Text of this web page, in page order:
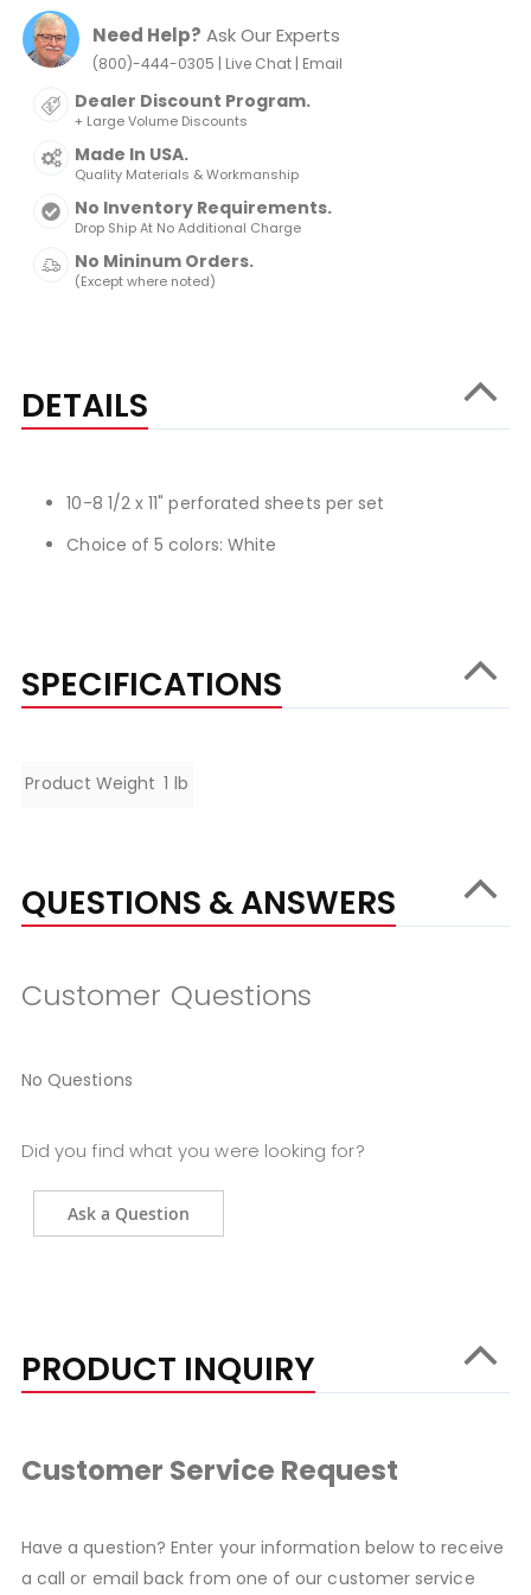
Need Help? Ask Our Experts
(800)-444-0305 | Live Chat| Email
Dealer Discount Program.
+ Large Volume Discounts
Made In USA.
Quality Materials & Workmanship
No Inventory Requirements.
Drop Ship At No Additional Charge
No Mininum Orders.
(Except where noted)
DETAILS
10-8 1/2 x 11" perforated sheets per set
Choice of 5 colors: White
SPECIFICATIONS
Specifications
Product Weight 1 lb
QUESTIONS & ANSWERS
Customer Questions
No Questions
Did you find what you were looking for?
Ask a Question
PRODUCT INQUIRY
Customer Service Request
Have a question? Enter your information below to receive
a call or email back from one of our customer service